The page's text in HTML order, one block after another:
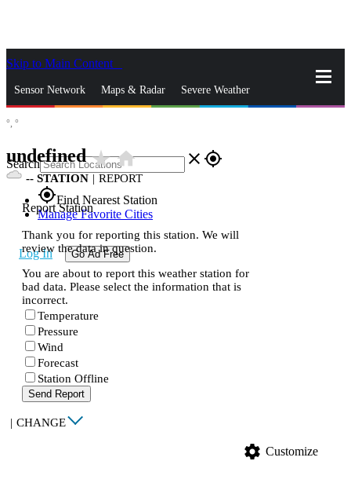
Skip to Main Content
Sensor Network Maps & Radar Severe Weather
Search close gps_fixed
gps_fixedFind Nearest Station
Manage Favorite Cities
Log In Go Ad Free
°, °
undefinedstar_ratehome
-- STATION | REPORT
Report Station
Thank you for reporting this station. We will
review the data in question.
You are about to report this weather station for
bad data. Please select the information that is
incorrect.
Temperature
Pressure
Wind
Forecast
Station Offline
Send Report
| CHANGE
settings Customize